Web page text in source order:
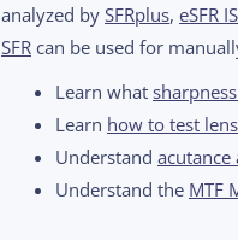
analyzed by SFRplus, eSFR
SFR can be used for
Learn what
Learn how to test
Understand acutance
Understand the MTF